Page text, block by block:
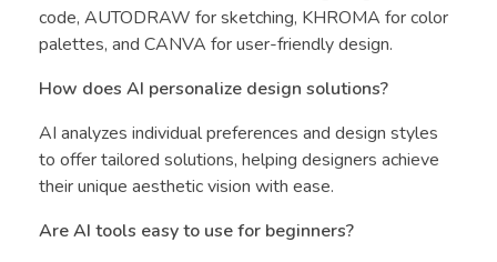
code, AUTODRAW for sketching, KHROMA for color
palettes, and CANVA for user-friendly design.
How does AI personalize design solutions?
AI analyzes individual preferences and design styles
to offer tailored solutions, helping designers achieve
their unique aesthetic vision with ease.
Are AI tools easy to use for beginners?